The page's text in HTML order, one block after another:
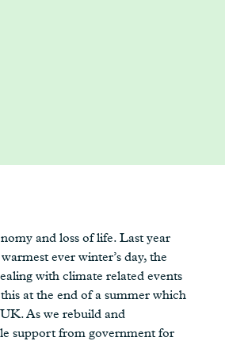
and loss of life. Last year
ever winter’s day, the
with climate related events
at the end of a summer which
As we rebuild and
support from government for